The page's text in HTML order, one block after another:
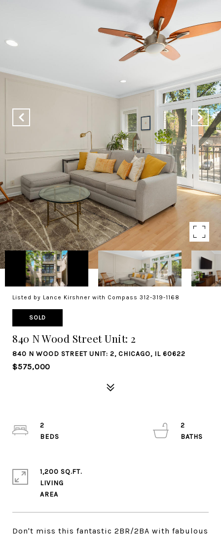
Listed by Lance Kirshner with Compass 312-319-1168
SOLD
840 N Wood Street Unit: 2
840 N WOOD STREET UNIT: 2, CHICAGO, IL 60622
$575,000
Don't miss this fantastic 2BR/2BA with fabulous
2
2
1,200 SQ.FT.
LIVING